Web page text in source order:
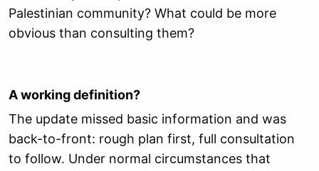
Palestinian community? What could be more
obvious than consulting them?
A working definition?
The update missed basic information and was
back-to-front: rough plan first, full consultation
to follow. Under normal circumstances that